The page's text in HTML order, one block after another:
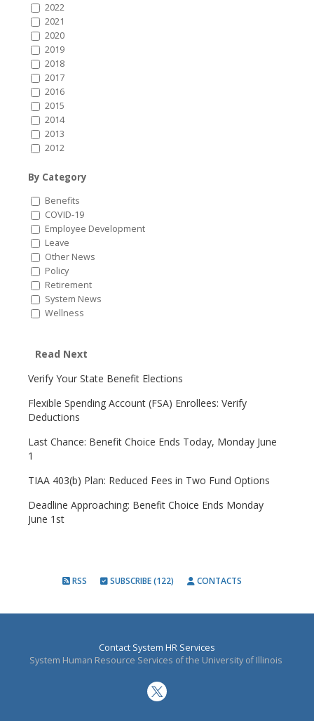
2022
2021
2020
2019
2018
2017
2016
2015
2014
2013
2012
By Category
Benefits
COVID-19
Employee Development
Leave
Other News
Policy
Retirement
System News
Wellness
Read Next
Verify Your State Benefit Elections
Flexible Spending Account (FSA) Enrollees: Verify
Deductions
Last Chance: Benefit Choice Ends Today, Monday June
1
TIAA 403(b) Plan: Reduced Fees in Two Fund Options
Deadline Approaching: Benefit Choice Ends Monday
June 1st
RSS SUBSCRIBE (122) CONTACTS
Contact System HR Services
System Human Resource Services of the University of Illinois